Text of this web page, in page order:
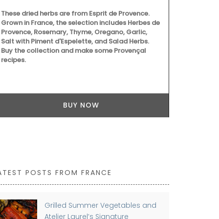
These dried herbs are from Esprit de Provence.
Grown in France, the selection includes Herbes de
Provence, Rosemary, Thyme, Oregano, Garlic,
Salt with Piment d'Espelette, and Salad Herbs.
Buy the collection and make some Provençal
recipes.
BUY NOW
POSTS FROM FRANCE
Grilled Summer Vegetables and
Atelier Laurel’s Signature